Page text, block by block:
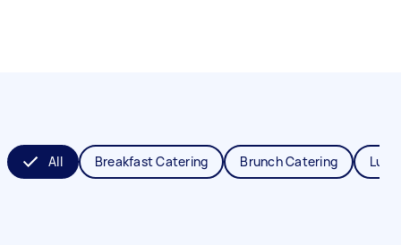
All Breakfast Catering Brunch Catering